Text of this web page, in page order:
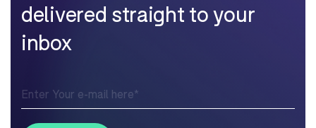
delivered straight to your
inbox